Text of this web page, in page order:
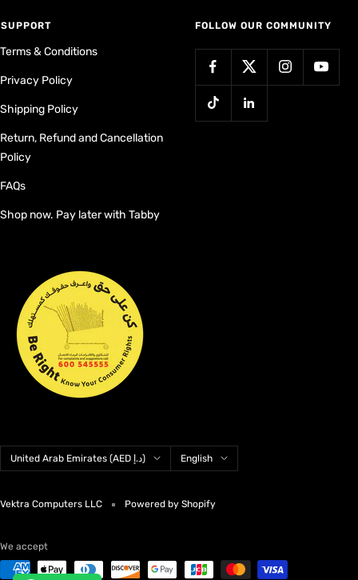
⁠SUPPORT
Terms & Conditions
Privacy Policy
Shipping Policy
Return, Refund and Cancellation
Policy
FAQs
Shop now. Pay later with Tabby
FOLLOW OUR COMMUNITY
Country/region United Arab Emirates (AED د.إ) Language
English
Vektra Computers LLC Powered by Shopify
We accept